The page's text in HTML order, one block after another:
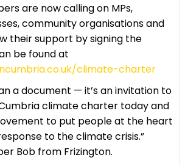
are now calling on MPs,
community organisations and
their support by signing the
be found at
climate-charter
a document — it’s an invitation to
climate charter today and
to put people at the heart
to the climate crisis.”
Bob from Frizington.